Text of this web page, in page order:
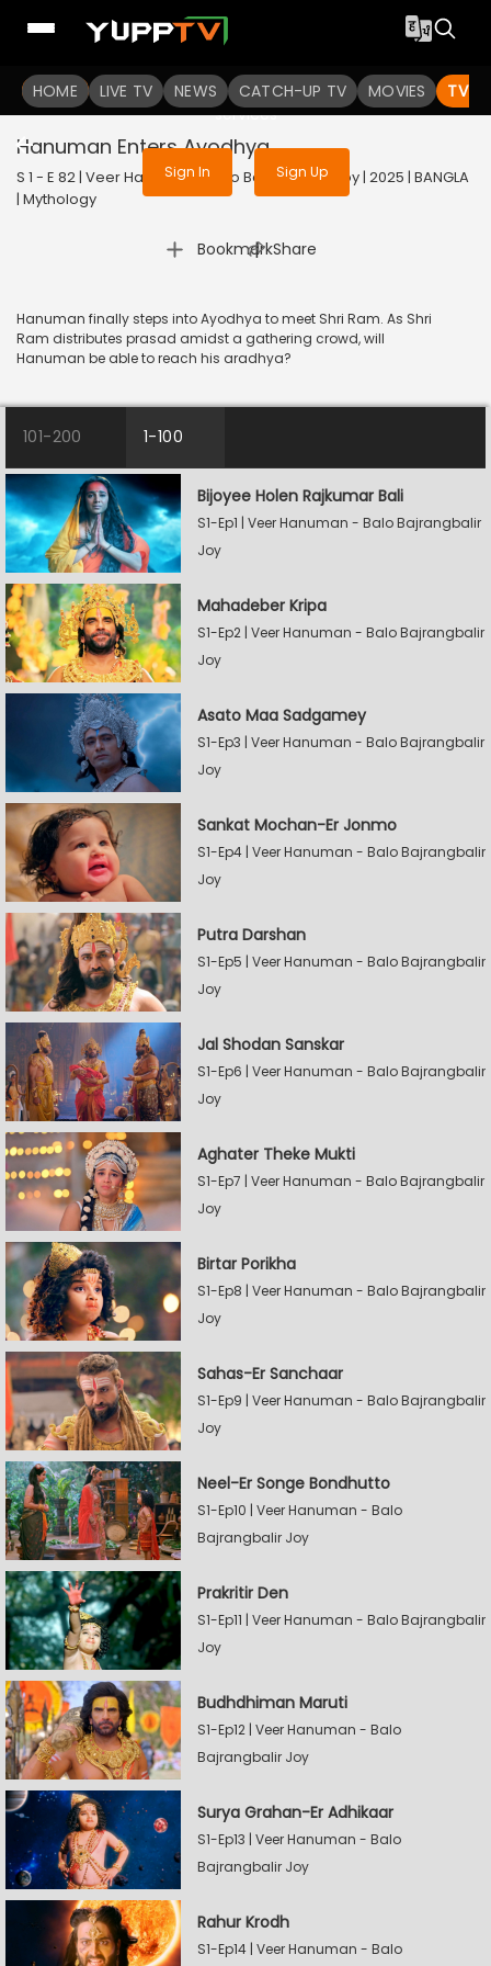
HOME LIVE TV NEWS CATCH-UP TV MOVIES TV
To get access to watch the
Sign in to enjoy uninterrupted
services
Sign In Sign Up
Hanuman Enters Ayodhya
S 1 - E 82 | Veer Hanuman - Balo Bajrangbalir Joy | 2025 | BANGLA
| Mythology
Bookmark
| Share
Hanuman finally steps into Ayodhya to meet Shri Ram. As Shri
Ram distributes prasad amidst a gathering crowd, will
Hanuman be able to reach his aradhya?
101-200 1-100
Bijoyee Holen Rajkumar Bali
S1-Ep1 | Veer Hanuman - Balo Bajrangbalir
Joy
Mahadeber Kripa
S1-Ep2 | Veer Hanuman - Balo Bajrangbalir
Joy
Asato Maa Sadgamey
S1-Ep3 | Veer Hanuman - Balo Bajrangbalir
Joy
Sankat Mochan-Er Jonmo
S1-Ep4 | Veer Hanuman - Balo Bajrangbalir
Joy
Putra Darshan
S1-Ep5 | Veer Hanuman - Balo Bajrangbalir
Joy
Jal Shodan Sanskar
S1-Ep6 | Veer Hanuman - Balo Bajrangbalir
Joy
Aghater Theke Mukti
S1-Ep7 | Veer Hanuman - Balo Bajrangbalir
Joy
Birtar Porikha
S1-Ep8 | Veer Hanuman - Balo Bajrangbalir
Joy
Sahas-Er Sanchaar
S1-Ep9 | Veer Hanuman - Balo Bajrangbalir
Joy
Neel-Er Songe Bondhutto
S1-Ep10 | Veer Hanuman - Balo
Bajrangbalir Joy
Prakritir Den
S1-Ep11 | Veer Hanuman - Balo Bajrangbalir
Joy
Budhdhiman Maruti
S1-Ep12 | Veer Hanuman - Balo
Bajrangbalir Joy
Surya Grahan-Er Adhikaar
S1-Ep13 | Veer Hanuman - Balo
Bajrangbalir Joy
Rahur Krodh
S1-Ep14 | Veer Hanuman - Balo